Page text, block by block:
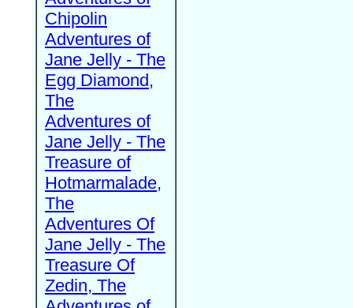
Chipolin
Adventures of
Jane Jelly - The
Egg Diamond,
The
Adventures of
Jane Jelly - The
Treasure of
Hotmarmalade,
The
Adventures Of
Jane Jelly - The
Treasure Of
Zedin, The